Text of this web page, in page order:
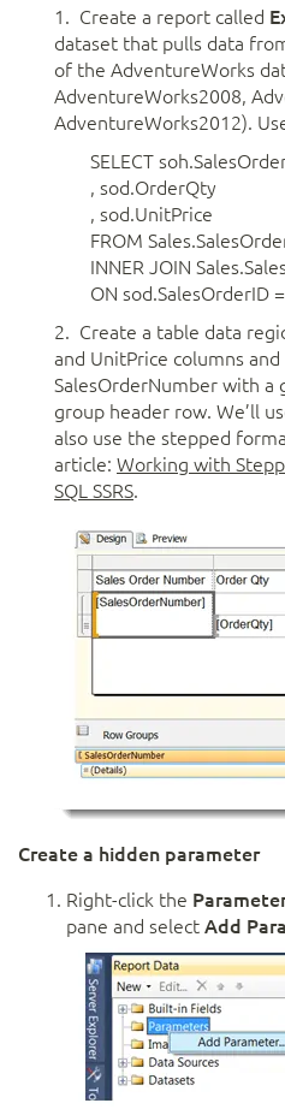
1. Create a report called
dataset that pulls data
of the AdventureWorks
AdventureWorks2008,
AdventureWorks2012).
SELECT
, sod.OrderQty
, sod.UnitPrice
FROM
INNER JOIN
ON sod.SalesOrderID
2. Create a table data
and UnitPrice columns
SalesOrderNumber with
group header row. We’ll
also use the stepped
article: Working with
SQL SSRS.
Create a hidden parameter
Right-click the
pane and selectAdd